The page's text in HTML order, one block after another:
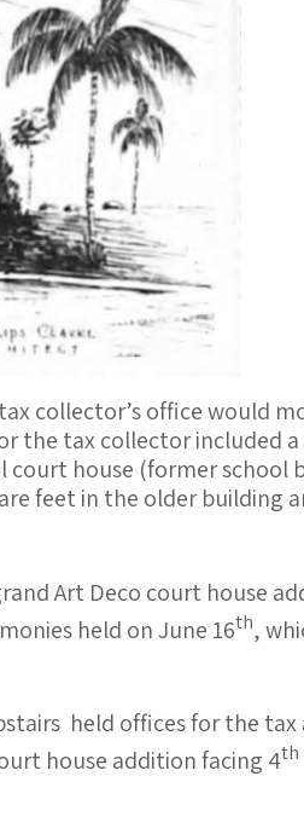
collector’s office would
the tax collector included
house (former school
feet in the older building
Art Deco court house
held on June 16th,
held offices for the tax
house addition facing 4th